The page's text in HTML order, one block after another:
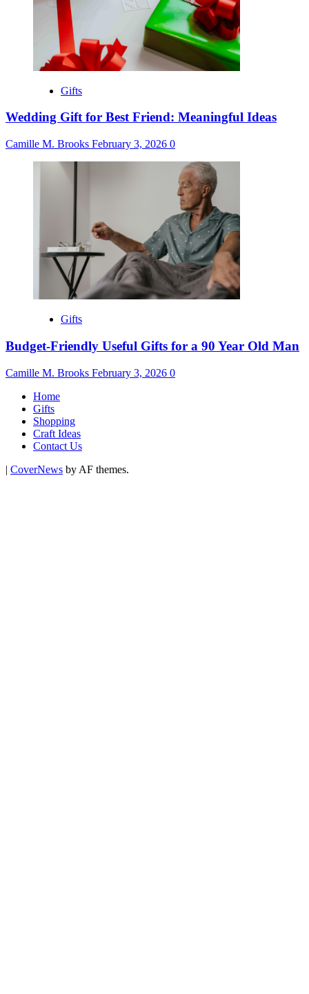
Gifts
Wedding Gift for Best Friend: Meaningful Ideas
Camille M. Brooks February 3, 2026 0
Gifts
Budget-Friendly Useful Gifts for a 90 Year Old Man
Camille M. Brooks February 3, 2026 0
Home
Gifts
Shopping
Craft Ideas
Contact Us
| CoverNews by AF themes.